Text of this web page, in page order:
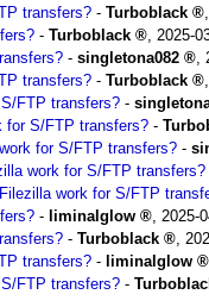
transfers? - Turboblack
- Turboblack
2025-
- singletona082
transfers? - Turboblack
FTP transfers? -
for S/FTP transfers? -
for S/FTP transfers? -
work for S/FTP transfers?
work for S/FTP
- liminalglow
2025-
- Turboblack
transfers? - liminalglow
FTP transfers? -